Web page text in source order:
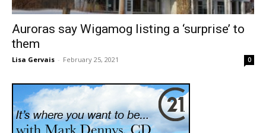
Auroras say Wigamog listing a ‘surprise’ to
them
Lisa Gervais - February 25, 2021 0